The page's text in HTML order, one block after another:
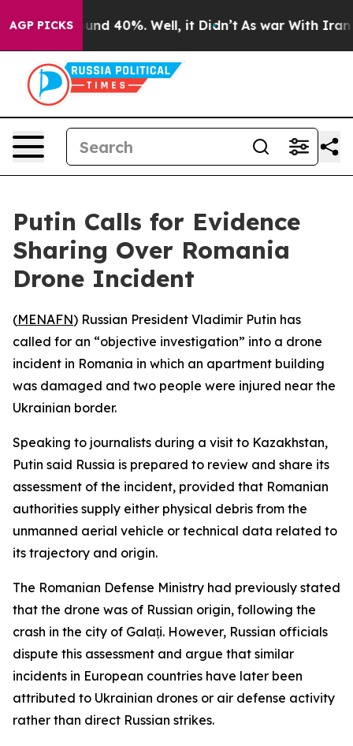
AGP PICKSAround 40%. Well, it Didn’t As war With Iran
Putin Calls for Evidence
Sharing Over Romania
Drone Incident
(MENAFN) Russian President Vladimir Putin has
called for an “objective investigation” into a drone
incident in Romania in which an apartment building
was damaged and two people were injured near the
Ukrainian border.
Speaking to journalists during a visit to Kazakhstan,
Putin said Russia is prepared to review and share its
assessment of the incident, provided that Romanian
authorities supply either physical debris from the
unmanned aerial vehicle or technical data related to
its trajectory and origin.
The Romanian Defense Ministry had previously stated
that the drone was of Russian origin, following the
crash in the city of Galați. However, Russian officials
dispute this assessment and argue that similar
incidents in European countries have later been
attributed to Ukrainian drones or air defense activity
rather than direct Russian strikes.